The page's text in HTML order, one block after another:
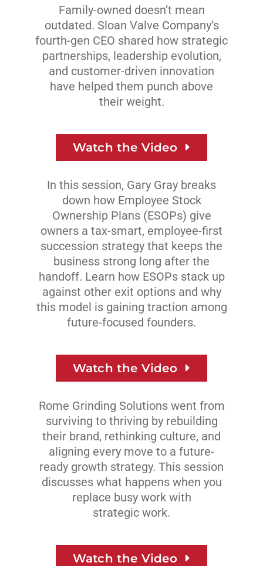
Family-owned doesn’t mean
outdated. Sloan Valve Company’s
fourth-gen CEO shared how strategic
partnerships, leadership evolution,
and customer-driven innovation
have helped them punch above
their weight.
Watch the Video
In this session, Gary Gray breaks
down how Employee Stock
Ownership Plans (ESOPs) give
owners a tax-smart, employee-first
succession strategy that keeps the
business strong long after the
handoff. Learn how ESOPs stack up
against other exit options and why
this model is gaining traction among
future-focused founders.
Watch the Video
Rome Grinding Solutions went from
surviving to thriving by rebuilding
their brand, rethinking culture, and
aligning every move to a future-
ready growth strategy. This session
discusses what happens when you
replace busy work with
strategic work.
Watch the Video